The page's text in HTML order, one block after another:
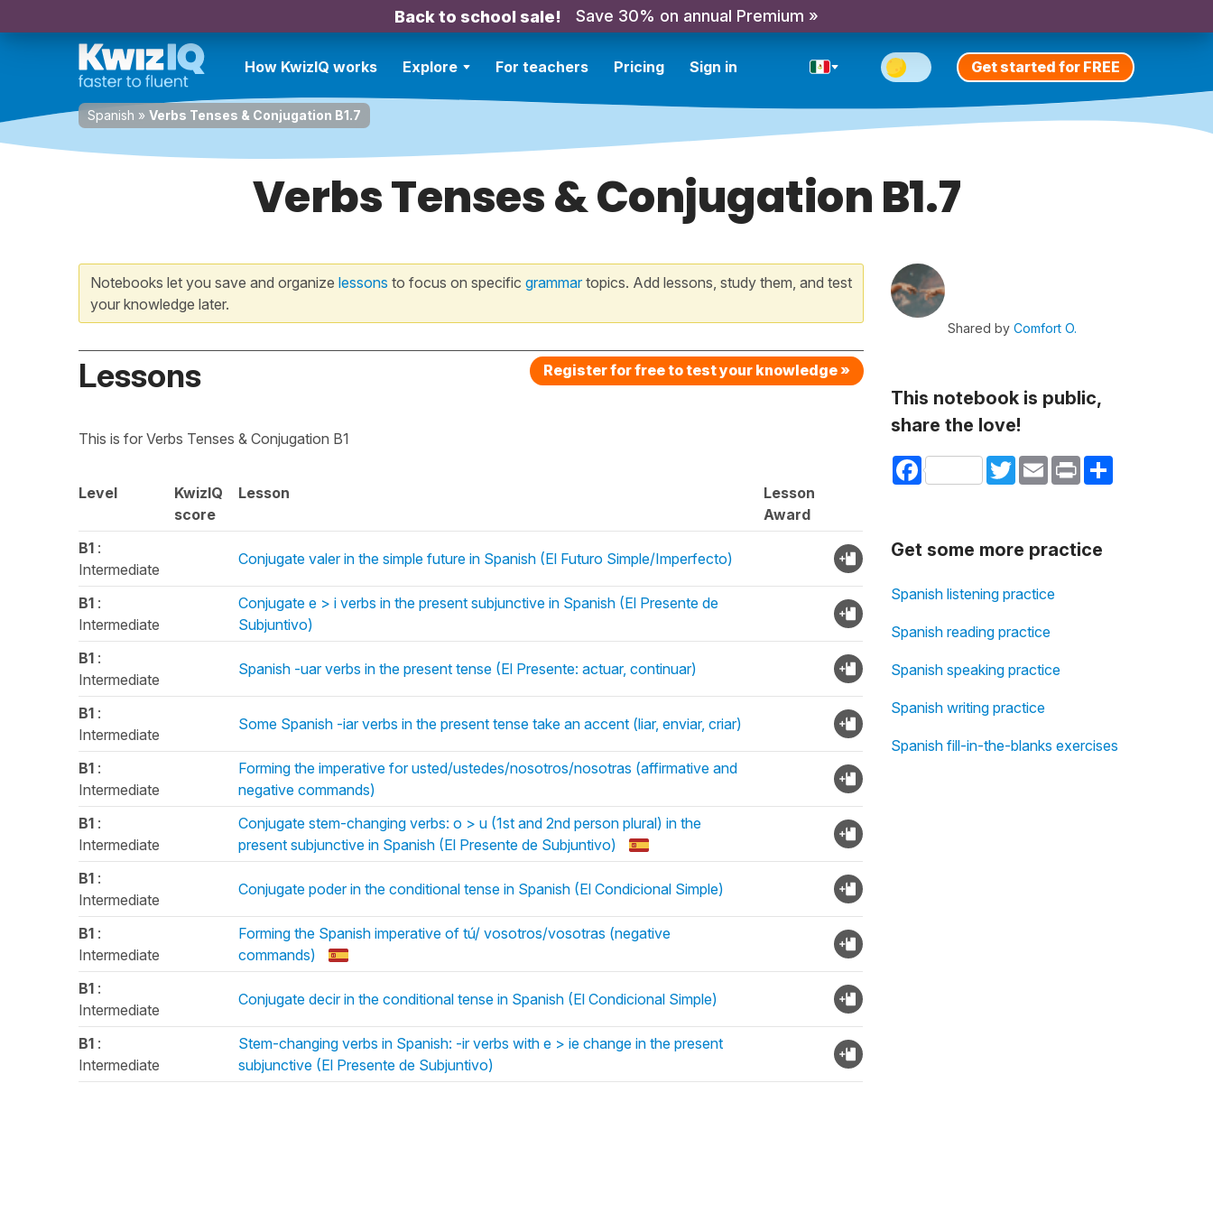
Back to school sale! Save 30% on annual Premium »
How KwizIQ works Explore For teachers Pricing Sign in Get started for FREE
Spanish » Verbs Tenses & Conjugation B1.7
Verbs Tenses & Conjugation B1.7
Notebooks let you save and organize lessons to focus on specific grammartopics. Add lessons, study them, and test
your knowledge later.
Lessons Register for free to test your knowledge »
This is for Verbs Tenses & Conjugation B1
Level
KwizIQ
score
Lesson
Lesson
Award
B1 :
Intermediate
Conjugate valer in the simple future in Spanish (El Futuro Simple/Imperfecto)
B1 :
Intermediate
Conjugate e > i verbs in the present subjunctive in Spanish (El Presente de
Subjuntivo)
B1 :
Intermediate
Spanish -uar verbs in the present tense (El Presente: actuar, continuar)
B1 :
Intermediate
Some Spanish -iar verbs in the present tense take an accent (liar, enviar, criar)
B1 :
Intermediate
Forming the imperative for usted/ustedes/nosotros/nosotras (affirmative and
negative commands)
B1 :
Intermediate
Conjugate stem-changing verbs: o > u (1st and 2nd person plural) in the
present subjunctive in Spanish (El Presente de Subjuntivo)
B1 :
Intermediate
Conjugate poder in the conditional tense in Spanish (El Condicional Simple)
B1 :
Intermediate
Forming the Spanish imperative of tú/ vosotros/vosotras (negative
commands)
B1 :
Intermediate
Conjugate decir in the conditional tense in Spanish (El Condicional Simple)
B1 :
Intermediate
Stem-changing verbs in Spanish: -ir verbs with e > ie change in the present
subjunctive (El Presente de Subjuntivo)
Shared byComfort O.
This notebook is public,
share the love!
Facebook TwitterEmail Print Share
Get some more practice
Spanish listening practice
Spanish reading practice
Spanish speaking practice
Spanish writing practice
Spanish fill-in-the-blanks exercises